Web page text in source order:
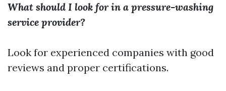
What should I look for in a pressure-washing
service provider?
Look for experienced companies with good
reviews and proper certifications.